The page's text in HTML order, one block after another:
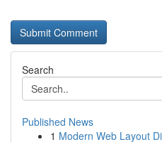
Search
Published News
1 Modern Web Layout